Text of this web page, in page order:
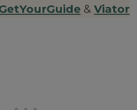
&Viator